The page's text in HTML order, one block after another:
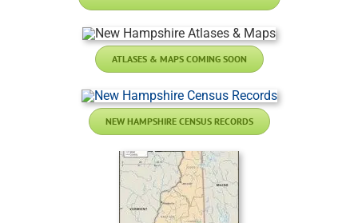
ATLASES & MAPS COMING SOON
NEW HAMPSHIRE CENSUS RECORDS